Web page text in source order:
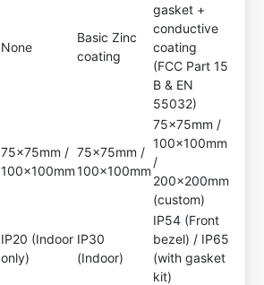
None
Basic Zinc
coating
gasket +
conductive
coating
(FCC Part 15
B & EN
55032)
75x75mm /
100x100mm
75x75mm /
100x100mm
75x75mm /
100x100mm
/
200x200mm
(custom)
IP20 (Indoor
only)
IP30
(Indoor)
IP54 (Front
bezel) / IP65
(with gasket
kit)